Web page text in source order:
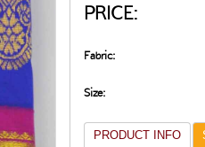
PRICE:
Fabric:
Size:
PRODUCT INFO